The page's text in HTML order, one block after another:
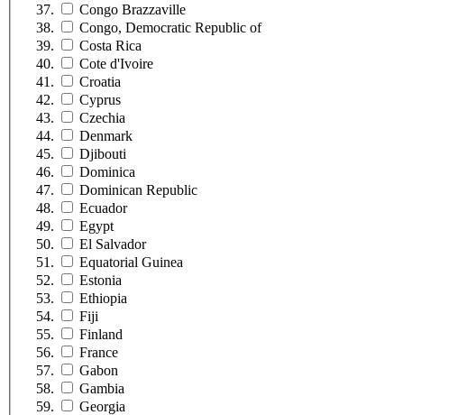
Congo Brazzaville
Congo, Democratic Republic of
Costa Rica
Cote d'Ivoire
Croatia
Cyprus
Czechia
Denmark
Djibouti
Dominica
Dominican Republic
Ecuador
Egypt
El Salvador
Equatorial Guinea
Estonia
Ethiopia
Fiji
Finland
France
Gabon
Gambia
Georgia